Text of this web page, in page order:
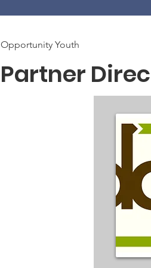
Opportunity Youth
Partner